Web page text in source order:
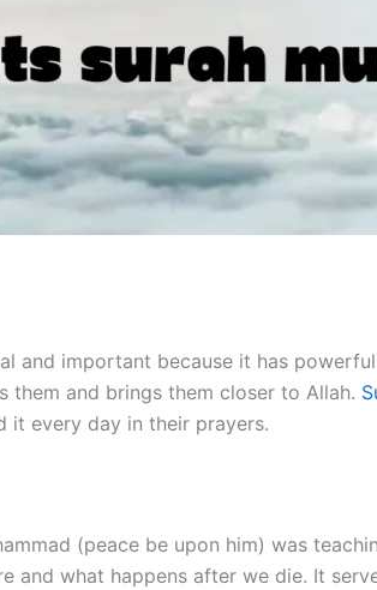
and important because it has
and brings them closer to Allah.
it every day in their prayers.
(peace be upon him) was
and what happens after we die. It